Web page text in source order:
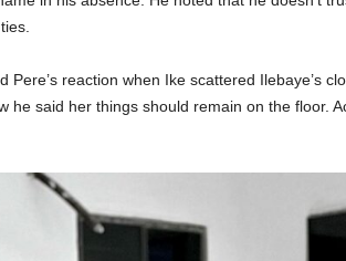
Pere’s reaction when Ike scattered Ilebaye’s
he said her things should remain on the floor.